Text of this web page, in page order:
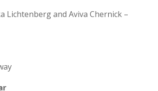
Lichtenberg and Aviva Chernick –